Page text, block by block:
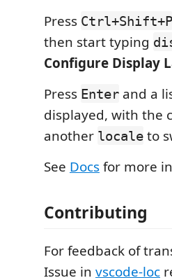
Press Ctrl+Shift+P
then start typing
Configure Display
Press Enter and a
displayed, with the
another locale to
See Docsfor more
Contributing
For feedback of
Issue in vscode-loc